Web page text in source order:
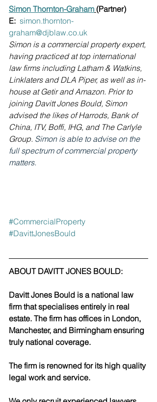
Simon Thornton-Graham (Partner)
E: simon.thornton-
graham@djblaw.co.uk
Simon is a commercial property expert,
having practiced at top international
law firms including Latham & Watkins,
Linklaters and DLA Piper, as well as in-
house at Getir and Amazon. Prior to
joining Davitt Jones Bould, Simon
advised the likes of Harrods, Bank of
China, ITV, Boffi, IHG, and The Carlyle
Group. Simon is able to advise on the
full spectrum of commercial property
matters.
#CommercialProperty
#DavittJonesBould
ABOUT DAVITT JONES BOULD:
Davitt Jones Bould is a national law
firm that specialises entirely in real
estate. The firm has offices in London,
Manchester, and Birmingham ensuring
truly national coverage.
The firm is renowned for its high quality
legal work and service.